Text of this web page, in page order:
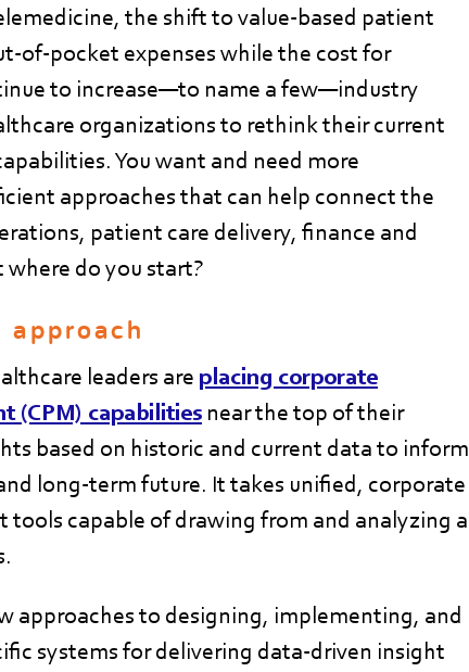
the shift to value-based patient
of-pocket expenses while the cost for
to increase—to name a few—industry
organizations to rethink their current
You want and need more
approaches that can help connect the
patient care delivery, finance and
do you start?
leaders are placing corporate
(CPM) capabilities near the top of their
based on historic and current data to inform
long-term future. It takes unified, corporate
tools capable of drawing from and analyzing a
approaches to designing, implementing, and
systems for delivering data-driven insight